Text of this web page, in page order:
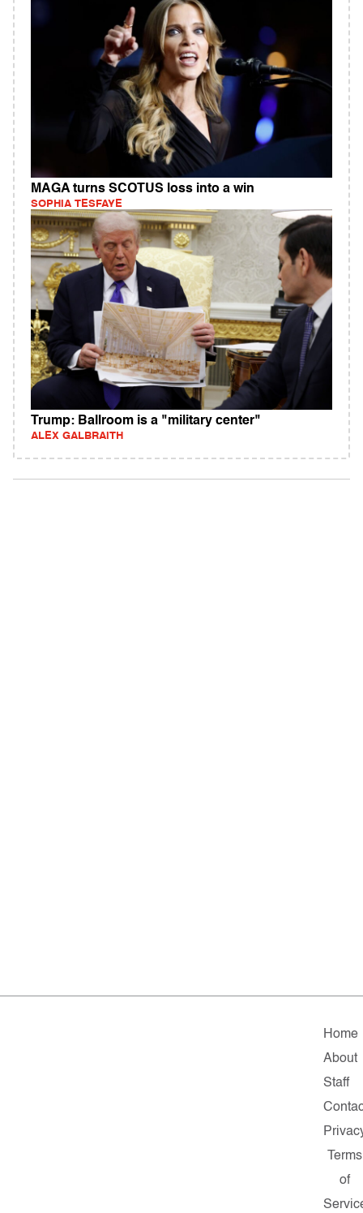
MAGA turns SCOTUS loss into a win
SOPHIA TESFAYE
Trump: Ballroom is a "military center"
ALEX GALBRAITH
Home
About
Staff
Terms
of